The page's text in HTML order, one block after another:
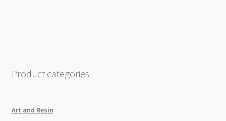
Product categories
Art and Resin